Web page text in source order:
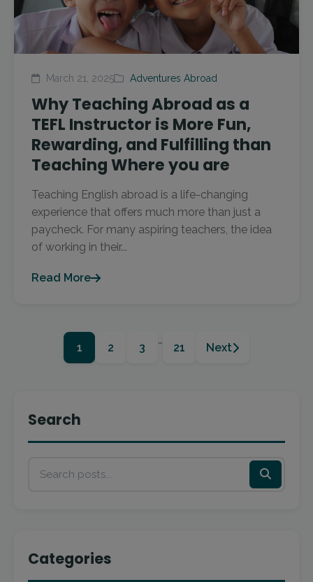
March 21, 2025 Adventures Abroad
Why Teaching Abroad as a
TEFL Instructor is More Fun,
Rewarding, and Fulfilling than
Teaching Where you are
Teaching English abroad is a life-changing
experience that offers much more than just a
paycheck. For many aspiring teachers, the idea
of working in their...
Read More
1 2 3
…
21 Next
Search
Categories